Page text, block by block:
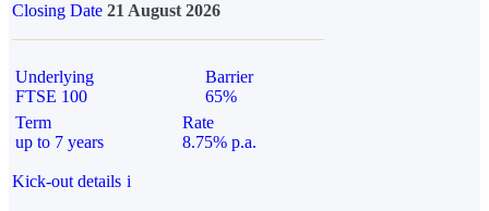
Closing Date 21 August 2026
Underlying
FTSE 100
Barrier
65%
Term
up to 7 years
Rate
8.75% p.a.
Kick-out details i